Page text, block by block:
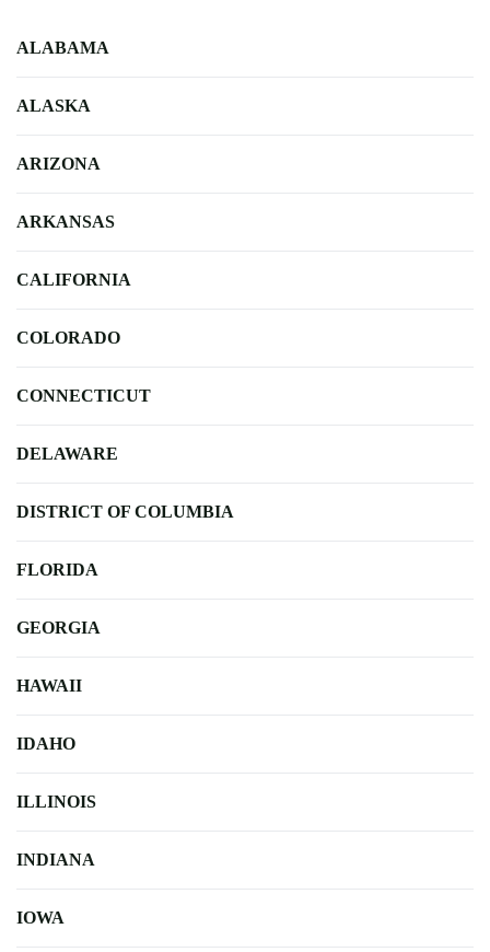
ALABAMA
ALASKA
ARIZONA
ARKANSAS
CALIFORNIA
COLORADO
CONNECTICUT
DELAWARE
DISTRICT OF COLUMBIA
FLORIDA
GEORGIA
HAWAII
IDAHO
ILLINOIS
INDIANA
IOWA